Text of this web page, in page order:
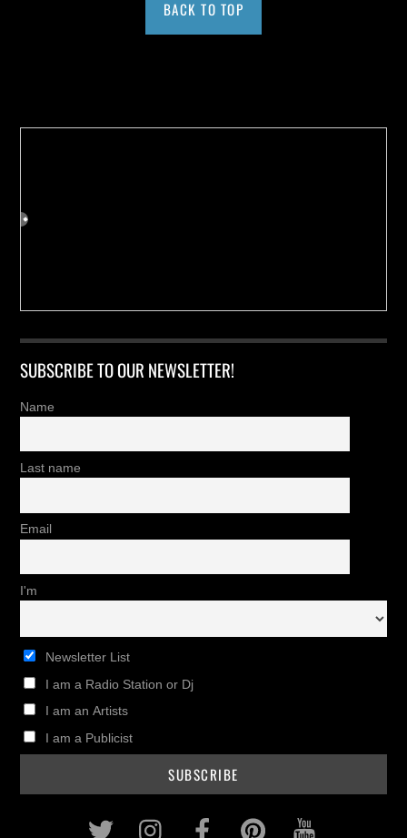
BACK TO TOP
SUBSCRIBE TO OUR NEWSLETTER!
Name
Last name
Email
I'm
Newsletter List
I am a Radio Station or Dj
I am an Artists
I am a Publicist
Twitter InstagramFacebookPinterest